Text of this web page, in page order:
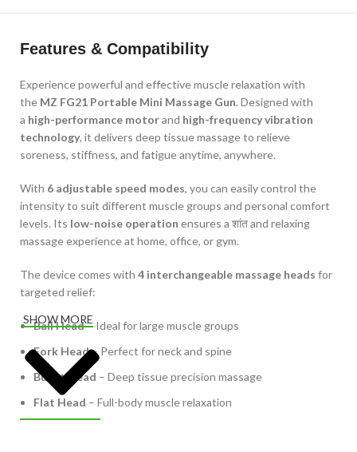
Features & Compatibility
Experience powerful and effective muscle relaxation with
the MZ FG21 Portable Mini Massage Gun. Designed with
a high-performance motorand high-frequency vibration
technology, it delivers deep tissue massage to relieve
soreness, stiffness, and fatigue anytime, anywhere.
With 6 adjustable speed modes, you can easily control the
intensity to suit different muscle groups and personal comfort
levels. Its low-noise operation ensures a शांत and relaxing
massage experience at home, office, or gym.
The device comes with4 interchangeable massage heads for
targeted relief:
Ball Head– Ideal for large muscle groups
Fork Head– Perfect for neck and spine
Bullet Head – Deep tissue precision massage
Flat Head – Full-body muscle relaxation
SHOW MORE